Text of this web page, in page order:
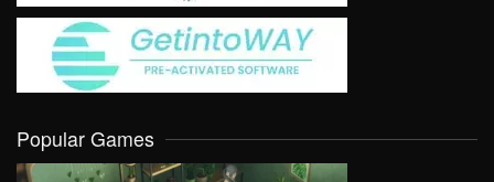
Popular Games